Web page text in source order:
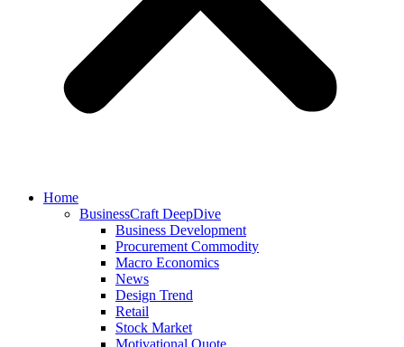
Home
BusinessCraft DeepDive
Business Development
Procurement Commodity
Macro Economics
News
Design Trend
Retail
Stock Market
Motivational Quote